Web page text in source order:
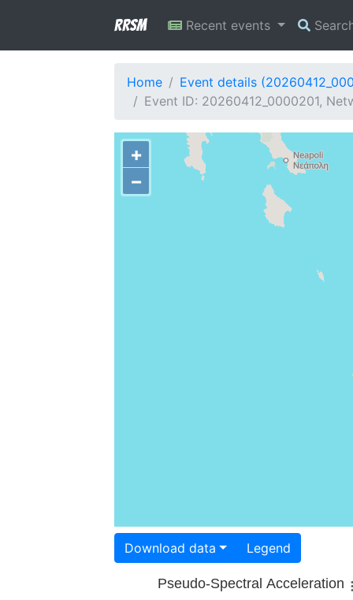
RRSM Recent events
Home
Event details
Event ID: 20260412_0000201,
+
−
Download data Legend
Pseudo-Spectral Acceleration